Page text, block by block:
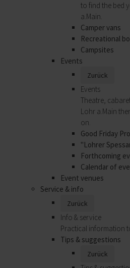
to find the bed
a.Main.
Camper vans
Recreational
Campsites
Events
Zurück
Events
Theatre,
Lohr a.Main
on.
Good Friday
"Lohrer
Forthcoming
Calendar of
Event venues
Service & info
Zurück
Info & service
Practical information
Tips & suggestions
Zurück